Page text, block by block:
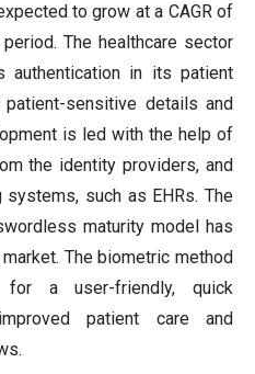
to grow at a CAGR of
The healthcare sector
authentication in its patient
sensitive details and
is led with the help of
the identity providers, and
such as EHRs. The
maturity model has
The biometric method
for a user-friendly, quick
patient care and